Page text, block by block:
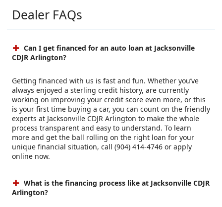
Dealer FAQs
Can I get financed for an auto loan at Jacksonville
CDJR Arlington?
Getting financed with us is fast and fun. Whether you’ve
always enjoyed a sterling credit history, are currently
working on improving your credit score even more, or this
is your first time buying a car, you can count on the friendly
experts at Jacksonville CDJR Arlington to make the whole
process transparent and easy to understand. To learn
more and get the ball rolling on the right loan for your
unique financial situation, call (904) 414-4746 or apply
online now.
What is the financing process like at Jacksonville CDJR
Arlington?